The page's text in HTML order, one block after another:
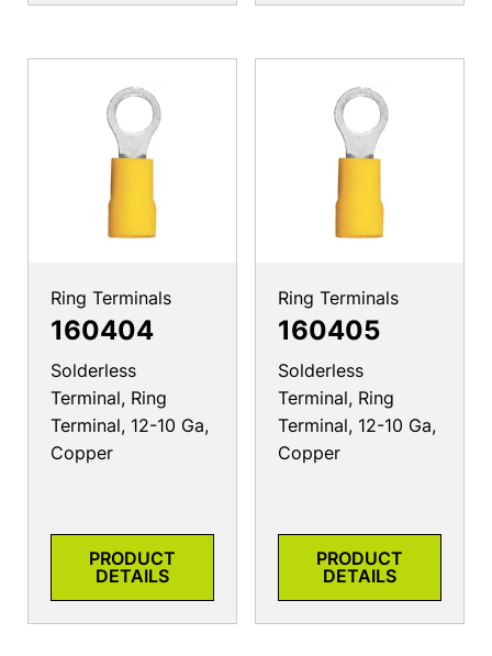
Ring Terminals
160404
Solderless
Terminal, Ring
Terminal, 12-10 Ga,
Copper
PRODUCT
DETAILS
Ring Terminals
160405
Solderless
Terminal, Ring
Terminal, 12-10 Ga,
Copper
PRODUCT
DETAILS